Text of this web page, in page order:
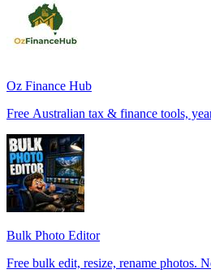
Oz Finance Hub
Free Australian tax & finance tools,
Bulk Photo Editor
Free bulk edit, resize, rename photos.